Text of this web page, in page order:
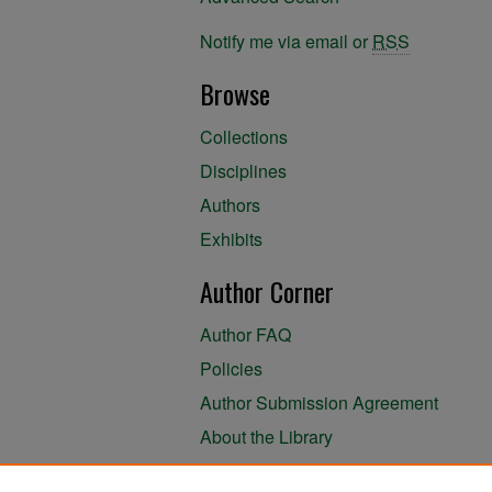
Notify me via email or RSS
Browse
Collections
Disciplines
Authors
Exhibits
Author Corner
Author FAQ
Policies
Author Submission Agreement
About the Library